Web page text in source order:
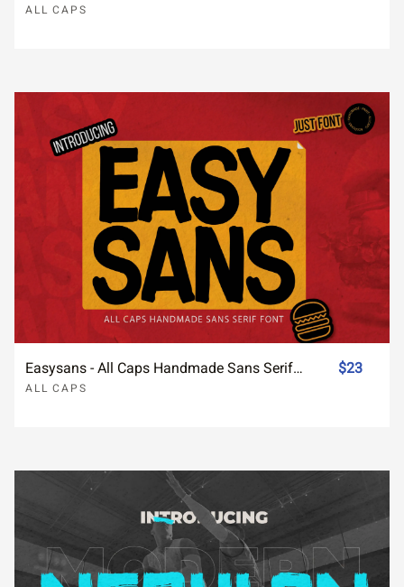
ALL CAPS
Easysans - All Caps Handmade Sans Serif Font
ALL CAPS
$23